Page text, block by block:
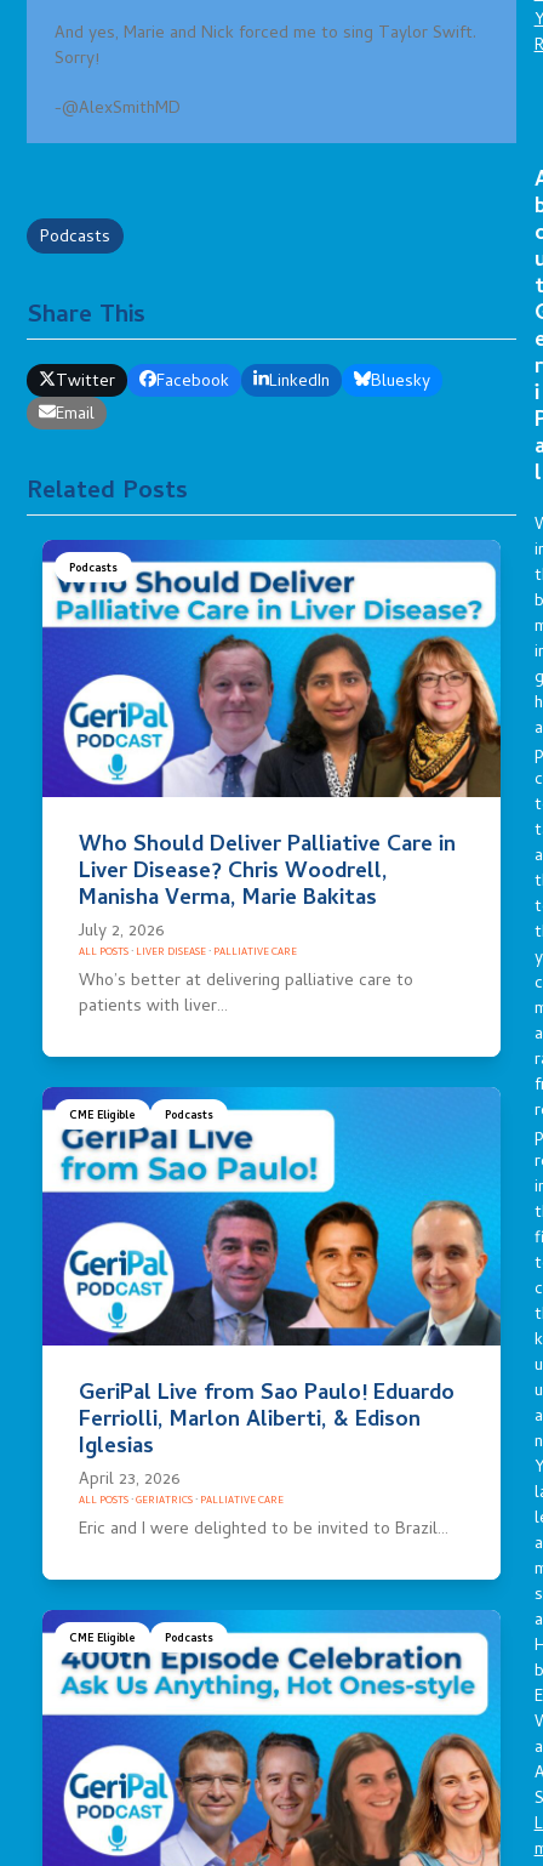
And yes, Marie and Nick forced me to sing Taylor Swift.
Sorry!
-@AlexSmithMD
Podcasts
Share This
Twitter Facebook LinkedIn
Bluesky
Email
Related Posts
Podcasts
Who Should Deliver Palliative Care in
Liver Disease? Chris Woodrell,
Manisha Verma, Marie Bakitas
July 2, 2026
ALL POSTS· LIVER DISEASE· PALLIATIVE CARE
Who’s better at delivering palliative care to
patients with liver…
CME Eligible Podcasts
GeriPal Live from Sao Paulo! Eduardo
Ferriolli, Marlon Aliberti, & Edison
Iglesias
April 23, 2026
ALL POSTS·GERIATRICS· PALLIATIVE CARE
Eric and I were delighted to be invited to Brazil…
CME Eligible Podcasts
r
i
l